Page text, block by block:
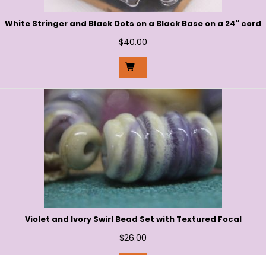
White Stringer and Black Dots on a Black Base on a 24″ cord
$40.00
Violet and Ivory Swirl Bead Set with Textured Focal
$26.00